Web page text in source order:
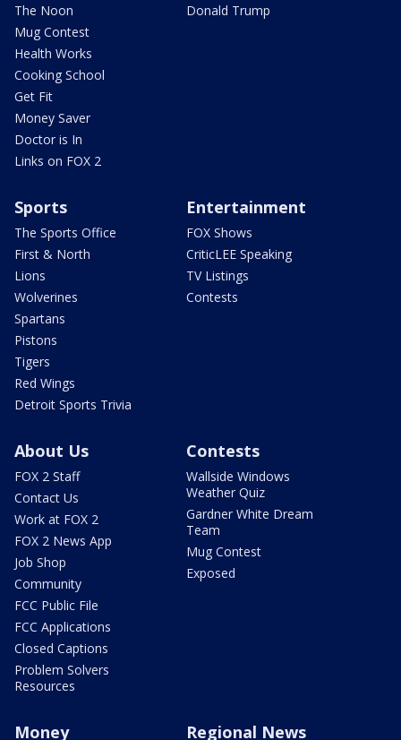
The Noon
Mug Contest
Health Works
Cooking School
Get Fit
Money Saver
Doctor is In
Links on FOX 2
Donald Trump
Sports
The Sports Office
First & North
Lions
Wolverines
Spartans
Pistons
Tigers
Red Wings
Detroit Sports Trivia
Entertainment
FOX Shows
CriticLEE Speaking
TV Listings
Contests
About Us
FOX 2 Staff
Contact Us
Work at FOX 2
FOX 2 News App
Job Shop
Community
FCC Public File
FCC Applications
Closed Captions
Problem Solvers
Resources
Contests
Wallside Windows
Weather Quiz
Gardner White Dream
Team
Mug Contest
Exposed
Money Regional News